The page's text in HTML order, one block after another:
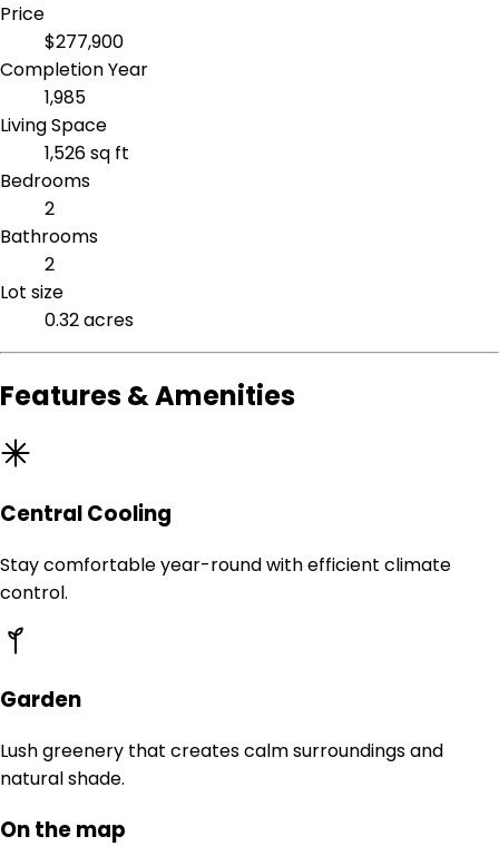
Price
$277,900
Completion Year
1,985
Living Space
1,526 sq ft
Bedrooms
2
Bathrooms
2
Lot size
0.32 acres
Features & Amenities
Central Cooling
Stay comfortable year-round with efficient climate
control.
Garden
Lush greenery that creates calm surroundings and
natural shade.
On the map